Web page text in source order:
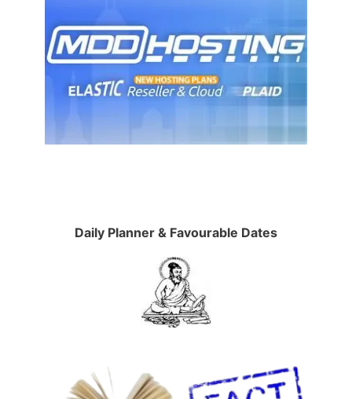
Daily Planner & Favourable Dates